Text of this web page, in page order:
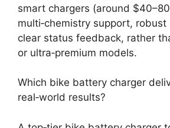
smart chargers (around
multi‑chemistry support, robust
clear status feedback, rather
or ultra‑premium models.
Which bike battery charger
real‑world results?